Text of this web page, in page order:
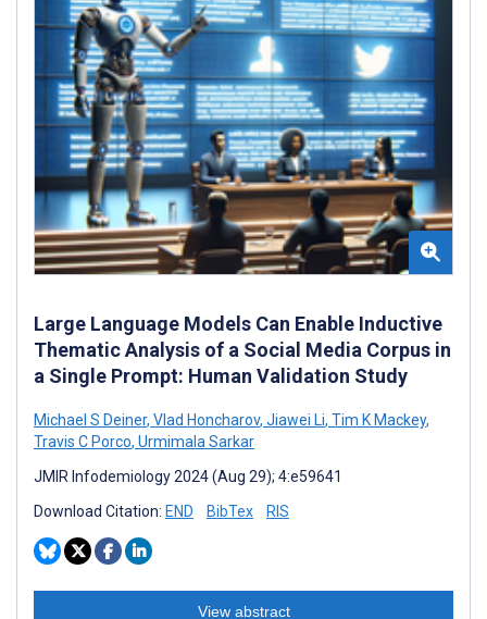
Large Language Models Can Enable Inductive
Thematic Analysis of a Social Media Corpus in
a Single Prompt: Human Validation Study
Michael S Deiner, Vlad Honcharov, Jiawei Li, Tim K Mackey,
Travis C Porco, Urmimala Sarkar
JMIR Infodemiology 2024 (Aug 29); 4:e59641
Download Citation: END BibTex RIS
View abstract